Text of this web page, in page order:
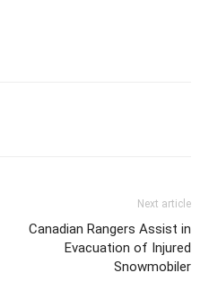
Next article
Canadian Rangers Assist in
Evacuation of Injured
Snowmobiler